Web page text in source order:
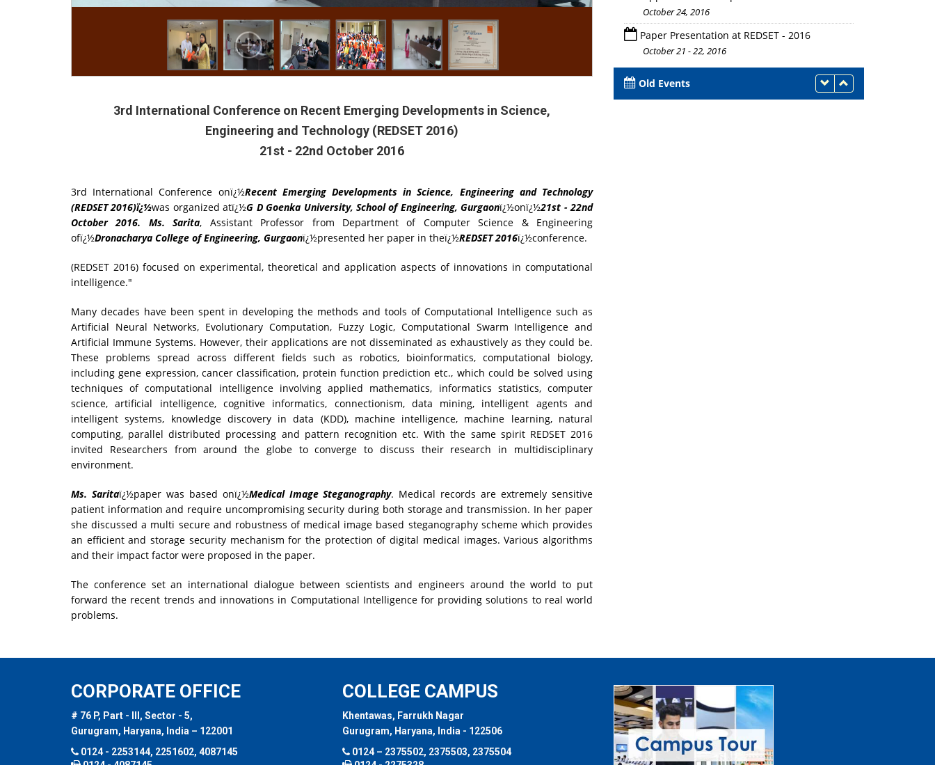
3rd International Conference on Recent Emerging Developments in Science,
Engineering and Technology (REDSET 2016)
21st - 22nd October 2016
3rd International Conference onï¿½Recent Emerging Developments in Science, Engineering and Technology
(REDSET 2016)ï¿½was organized atï¿½G D Goenka University, School of Engineering, Gurgaonï¿½onï¿½21st - 22nd
October 2016. Ms. Sarita, Assistant Professor from Department of Computer Science & Engineering
ofï¿½Dronacharya College of Engineering, Gurgaonï¿½presented her paper in theï¿½REDSET 2016ï¿½conference.
(REDSET 2016) focused on experimental, theoretical and application aspects of innovations in computational
intelligence."
Many decades have been spent in developing the methods and tools of Computational Intelligence such as
Artificial Neural Networks, Evolutionary Computation, Fuzzy Logic, Computational Swarm Intelligence and
Artificial Immune Systems. However, their applications are not disseminated as exhaustively as they could be.
These problems spread across different fields such as robotics, bioinformatics, computational biology,
including gene expression, cancer classification, protein function prediction etc., which could be solved using
techniques of computational intelligence involving applied mathematics, informatics statistics, computer
science, artificial intelligence, cognitive informatics, connectionism, data mining, intelligent agents and
intelligent systems, knowledge discovery in data (KDD), machine intelligence, machine learning, natural
computing, parallel distributed processing and pattern recognition etc. With the same spirit REDSET 2016
invited Researchers from around the globe to converge to discuss their research in multidisciplinary
environment.
Ms. Saritaï¿½paper was based onï¿½Medical Image Steganography. Medical records are extremely sensitive
patient information and require uncompromising security during both storage and transmission. In her paper
she discussed a multi secure and robustness of medical image based steganography scheme which provides
an efficient and storage security mechanism for the protection of digital medical images. Various algorithms
and their impact factor were proposed in the paper.
The conference set an international dialogue between scientists and engineers around the world to put
forward the recent trends and innovations in Computational Intelligence for providing solutions to real world
problems.
October 24, 2016
Paper Presentation at REDSET - 2016
October 21 - 22, 2016
Old Events
CORPORATE OFFICE
# 76 P, Part - III, Sector - 5,
Gurugram, Haryana, India – 122001
0124 - 2253144, 2251602, 4087145
COLLEGE CAMPUS
Khentawas, Farrukh Nagar
Gurugram, Haryana, India - 122506
0124 – 2375502, 2375503, 2375504